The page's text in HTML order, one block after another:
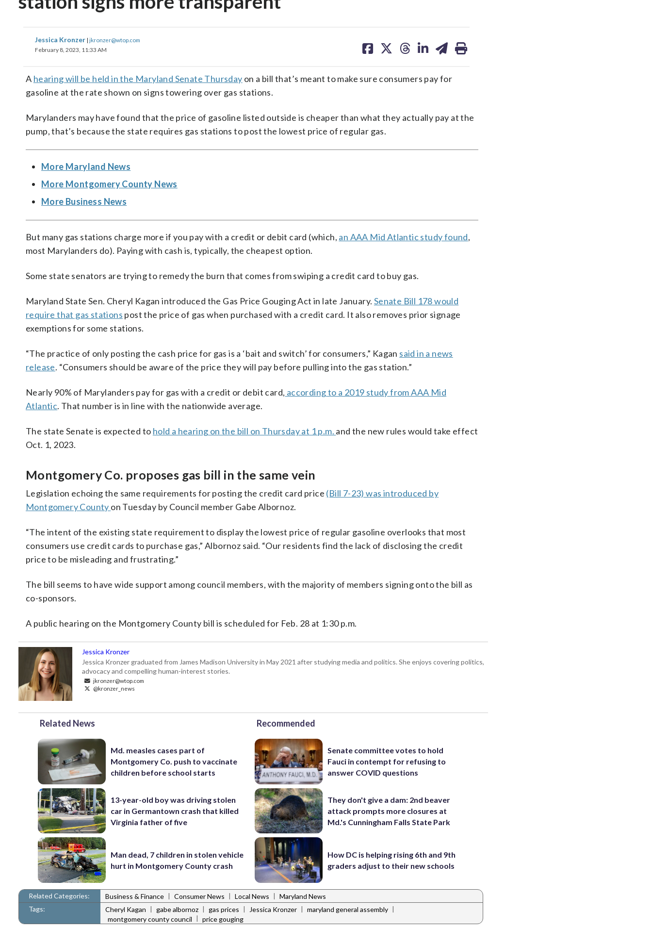
Jessica Kronzer | jkronzer@wtop.com
February 8, 2023, 11:33 AM
on on on on on
A hearing will be held in the Maryland Senate Thursday on a bill that’s meant to make sure consumers pay for
gasoline at the rate shown on signs towering over gas stations.
Marylanders may have found that the price of gasoline listed outside is cheaper than what they actually pay at the
pump, that’s because the state requires gas stations to post the lowest price of regular gas.
More Maryland News
More Montgomery County News
More Business News
But many gas stations charge more if you pay with a credit or debit card (which, an AAA Mid Atlantic study found,
most Marylanders do). Paying with cash is, typically, the cheapest option.
Some state senators are trying to remedy the burn that comes from swiping a credit card to buy gas.
Maryland State Sen. Cheryl Kagan introduced the Gas Price Gouging Act in late January. Senate Bill 178 would
require that gas stations post the price of gas when purchased with a credit card. It also removes prior signage
exemptions for some stations.
“The practice of only posting the cash price for gas is a ‘bait and switch’ for consumers,” Kagan said in a news
release. “Consumers should be aware of the price they will pay before pulling into the gas station.”
Nearly 90% of Marylanders pay for gas with a credit or debit card, according to a 2019 study from AAA Mid
Atlantic. That number is in line with the nationwide average.
The state Senate is expected to hold a hearing on the bill on Thursday at 1 p.m. and the new rules would take effect
Oct. 1, 2023.
Montgomery Co. proposes gas bill in the same vein
Legislation echoing the same requirements for posting the credit card price (Bill 7-23) was introduced by
Montgomery County on Tuesday by Council member Gabe Albornoz.
“The intent of the existing state requirement to display the lowest price of regular gasoline overlooks that most
consumers use credit cards to purchase gas,” Albornoz said. “Our residents find the lack of disclosing the credit
price to be misleading and frustrating.”
The bill seems to have wide support among council members, with the majority of members signing onto the bill as
co-sponsors.
A public hearing on the Montgomery County bill is scheduled for Feb. 28 at 1:30 p.m.
Jessica Kronzer
Jessica Kronzer graduated from James Madison University in May 2021 after studying media and politics. She enjoys covering politics,
advocacy and compelling human-interest stories.
jkronzer@wtop.com
@kronzer_news
Related News
Md. measles cases part of
Montgomery Co. push to vaccinate
children before school starts
13-year-old boy was driving stolen
car in Germantown crash that killed
Virginia father of five
Man dead, 7 children in stolen vehicle
hurt in Montgomery County crash
Recommended
Senate committee votes to hold
Fauci in contempt for refusing to
answer COVID questions
They don't give a dam: 2nd beaver
attack prompts more closures at
Md.'s Cunningham Falls State Park
How DC is helping rising 6th and 9th
graders adjust to their new schools
Related Categories: Business & Finance | Consumer News | Local News | Maryland News
Tags:
Cheryl Kagan | gabe albornoz | gas prices | Jessica Kronzer | maryland general assembly |
montgomery county council | price gouging